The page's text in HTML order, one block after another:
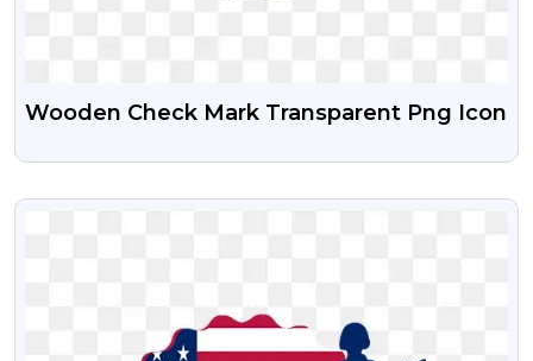
Wooden Check Mark Transparent Png Icon
VIEW